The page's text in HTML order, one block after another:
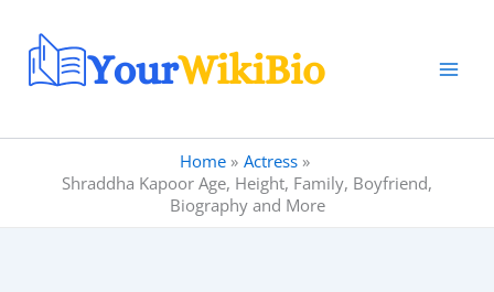
content
Home
Actress
Shraddha Kapoor Age, Height, Family, Boyfriend,
Biography and More